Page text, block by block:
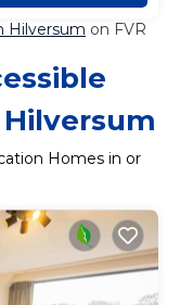
Hilversum on FVR
Homes in or